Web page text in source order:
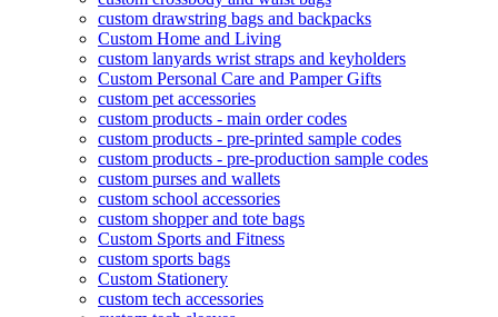
custom drawstring bags and backpacks
Custom Home and Living
custom lanyards wrist straps and keyholders
Custom Personal Care and Pamper Gifts
custom pet accessories
custom products - main order codes
custom products - pre-printed sample codes
custom products - pre-production sample codes
custom purses and wallets
custom school accessories
custom shopper and tote bags
Custom Sports and Fitness
custom sports bags
Custom Stationery
custom tech accessories